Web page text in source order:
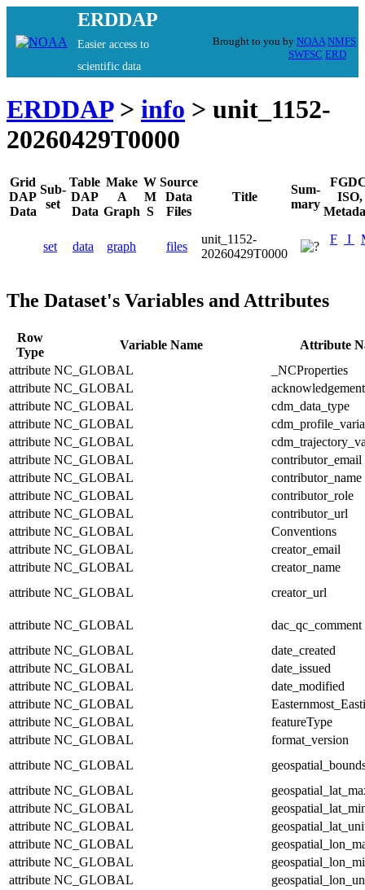
ERDDAP
Easier access to
scientific data
Brought to you by NOAA NMFS
SWFSC ERD
ERDDAP> info > unit_1152-
20260429T0000
Grid
DAP
Data
Sub-
set
Table
DAP
Data
Make
A
Graph
W
M
S
Source
Data
Files
Title
Sum-
mary
ISO,
set data graph files
unit_1152-
20260429T0000
F I
The Dataset's Variables and Attributes
Row
Type
Variable Name
Attribute
attribute NC_GLOBAL
_NCProperties
attribute NC_GLOBAL
acknowledgement
attribute NC_GLOBAL
cdm_data_type
attribute NC_GLOBAL
attribute NC_GLOBAL
attribute NC_GLOBAL
contributor_email
attribute NC_GLOBAL
contributor_name
attribute NC_GLOBAL
contributor_role
attribute NC_GLOBAL
contributor_url
attribute NC_GLOBAL
Conventions
attribute NC_GLOBAL
creator_email
attribute NC_GLOBAL
creator_name
attribute NC_GLOBAL creator_url
attribute NC_GLOBAL
dac_qc_comment
attribute NC_GLOBAL
date_created
attribute NC_GLOBAL
date_issued
attribute NC_GLOBAL
date_modified
attribute NC_GLOBAL
attribute NC_GLOBAL
featureType
attribute NC_GLOBAL
format_version
attribute NC_GLOBAL
attribute NC_GLOBAL
attribute NC_GLOBAL
attribute NC_GLOBAL
attribute NC_GLOBAL
attribute NC_GLOBAL
attribute NC_GLOBAL